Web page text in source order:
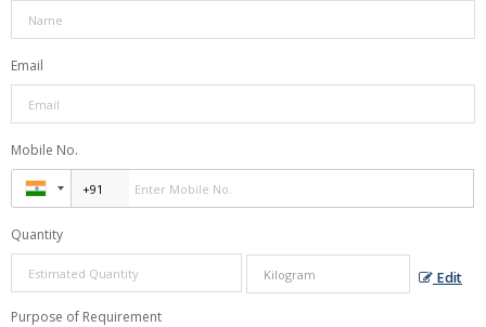
Email
Mobile No.
Quantity
Edit
Purpose of Requirement